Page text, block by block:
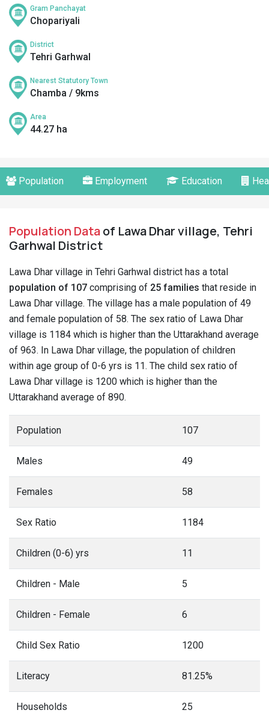
Gram Panchayat
Chopariyali
District
Tehri Garhwal
Nearest Statutory Town
Chamba / 9kms
Area
44.27 ha
Population Employment Education
Population Dataof Lawa Dhar village, Tehri
Garhwal District
Lawa Dhar village in Tehri Garhwal district has a total
population of 107 comprising of 25 families that reside in
Lawa Dhar village. The village has a male population of 49
and female population of 58. The sex ratio of Lawa Dhar
village is 1184 which is higher than the Uttarakhand average
of 963. In Lawa Dhar village, the population of children
within age group of 0-6 yrs is 11. The child sex ratio of
Lawa Dhar village is 1200 which is higher than the
Uttarakhand average of 890.
Population 107
Males 49
Females 58
Sex Ratio 1184
Children (0-6) yrs 11
Children - Male 5
Children - Female 6
Child Sex Ratio 1200
Literacy 81.25%
Households 25